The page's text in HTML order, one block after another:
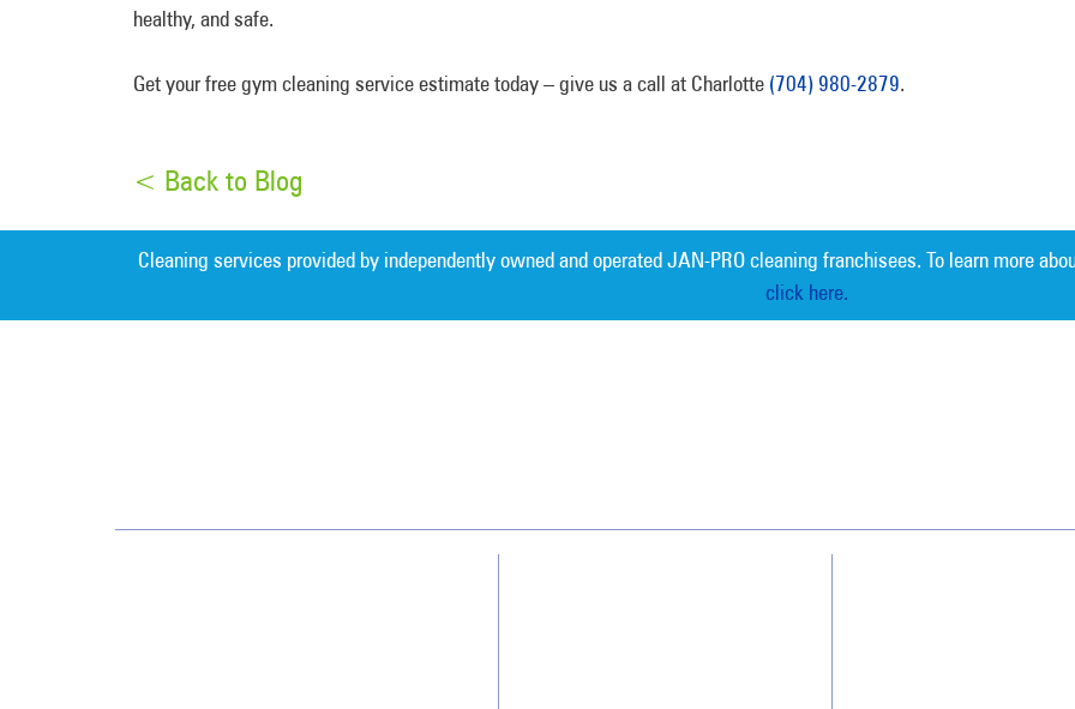
healthy, and safe.
Get your free gym cleaning service estimate today – give us a call at Charlotte (704) 980-2879.
< Back to Blog
Cleaning services provided by independently owned and operated JAN-PRO cleaning franchisees. To learn more
click here.